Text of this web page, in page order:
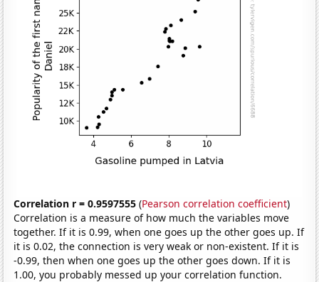
Correlation r = 0.9597555 (Pearson correlation coefficient)
Correlation is a measure of how much the variables move
together. If it is 0.99, when one goes up the other goes up. If
it is 0.02, the connection is very weak or non-existent. If it is
-0.99, then when one goes up the other goes down. If it is
1.00, you probably messed up your correlation function.